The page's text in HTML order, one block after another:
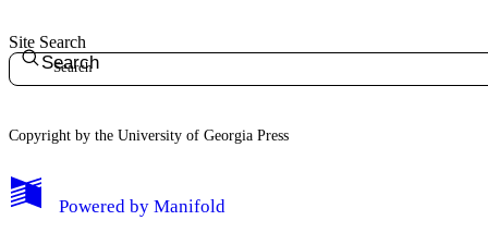
Site Search
Search
Copyright by the University of Georgia Press
Powered by Manifold